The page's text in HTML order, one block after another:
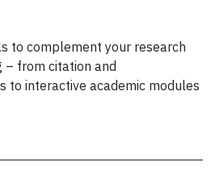
to complement your research
– from citation and
to interactive academic modules